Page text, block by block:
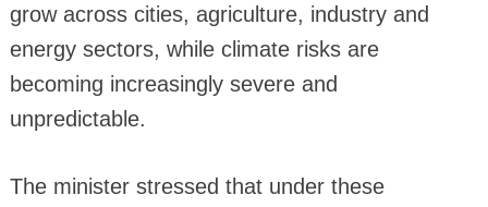
grow across cities, agriculture, industry and
energy sectors, while climate risks are
becoming increasingly severe and
unpredictable.
The minister stressed that under these